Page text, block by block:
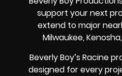
support your next
extend to major
Milwaukee,
Beverly Boy’s Racine
designed for every